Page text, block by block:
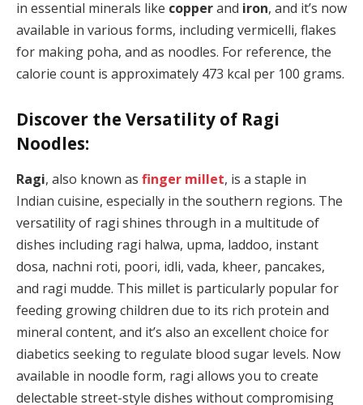
in essential minerals like copperand iron, and it’s now
available in various forms, including vermicelli, flakes
for making poha, and as noodles. For reference, the
calorie count is approximately 473 kcal per 100 grams.
Discover the Versatility of Ragi
Noodles:
Ragi, also known as finger millet, is a staple in
Indian cuisine, especially in the southern regions. The
versatility of ragi shines through in a multitude of
dishes including ragi halwa, upma, laddoo, instant
dosa, nachni roti, poori, idli, vada, kheer, pancakes,
and ragi mudde. This millet is particularly popular for
feeding growing children due to its rich protein and
mineral content, and it’s also an excellent choice for
diabetics seeking to regulate blood sugar levels. Now
available in noodle form, ragi allows you to create
delectable street-style dishes without compromising